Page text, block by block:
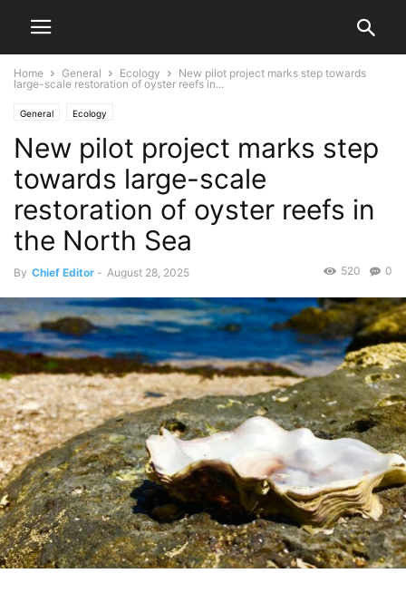
Home General Ecology
New pilot project marks step towards
large-scale restoration of oyster reefs in...
General Ecology
New pilot project marks step
towards large-scale
restoration of oyster reefs in
the North Sea
By Chief Editor - August 28, 2025 0
520